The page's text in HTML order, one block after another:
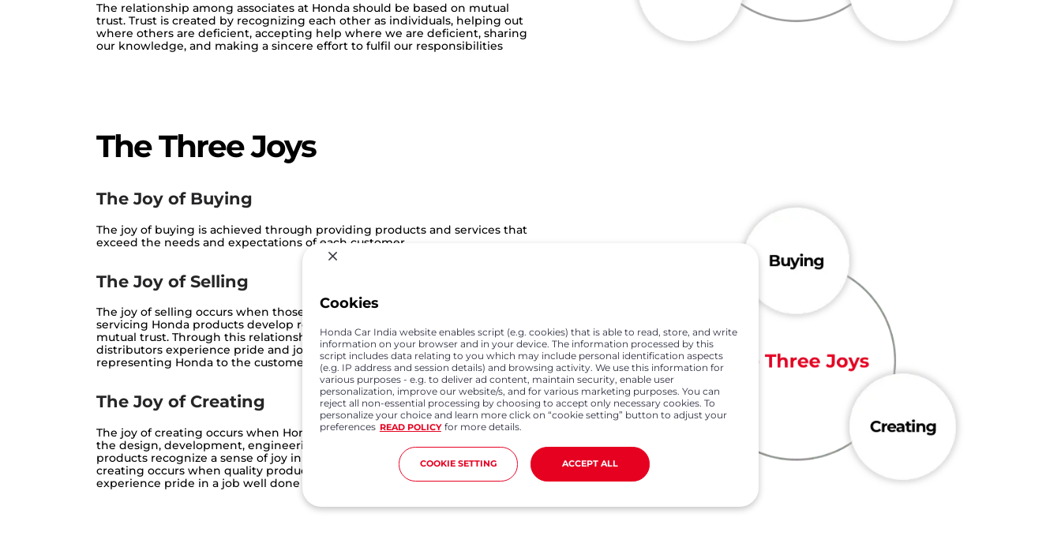
The relationship among associates at Honda should be based on mutual
trust. Trust is created by recognizing each other as individuals, helping out
where others are deficient, accepting help where we are deficient, sharing
our knowledge, and making a sincere effort to fulfil our responsibilities
The Three Joys
The Joy of Buying
The joy of buying is achieved through providing products and services that
exceed the needs and expectations of each customer
The Joy of Selling
The joy of selling occurs when those who are engaged in selling and
servicing Honda products develop relationships with a customer based on
mutual trust. Through this relationship, Honda associates, dealers and
distributors experience pride and joy in satisfying the customer and in
representing Honda to the customer
The Joy of Creating
The joy of creating occurs when Honda associates and suppliers involved in
the design, development, engineering and manufacturing of Honda
products recognize a sense of joy in our customers and dealers. The joy of
creating occurs when quality products exceed expectations and we
experience pride in a job well done
Cookies
Honda Car India website enables script (e.g. cookies) that is able to read, store, and write
information on your browser and in your device. The information processed by this
script includes data relating to you which may include personal identification aspects
(e.g. IP address and session details) and browsing activity. We use this information for
various purposes - e.g. to deliver ad content, maintain security, enable user
personalization, improve our website/s, and for various marketing purposes. You can
reject all non-essential processing by choosing to accept only necessary cookies. To
personalize your choice and learn more click on “cookie setting” button to adjust your
preferences READ POLICY for more details.
COOKIE SETTING ACCEPT ALL